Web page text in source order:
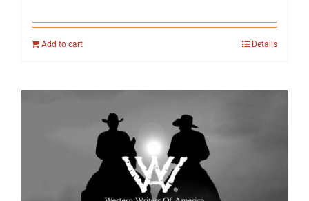
Add to cart Details